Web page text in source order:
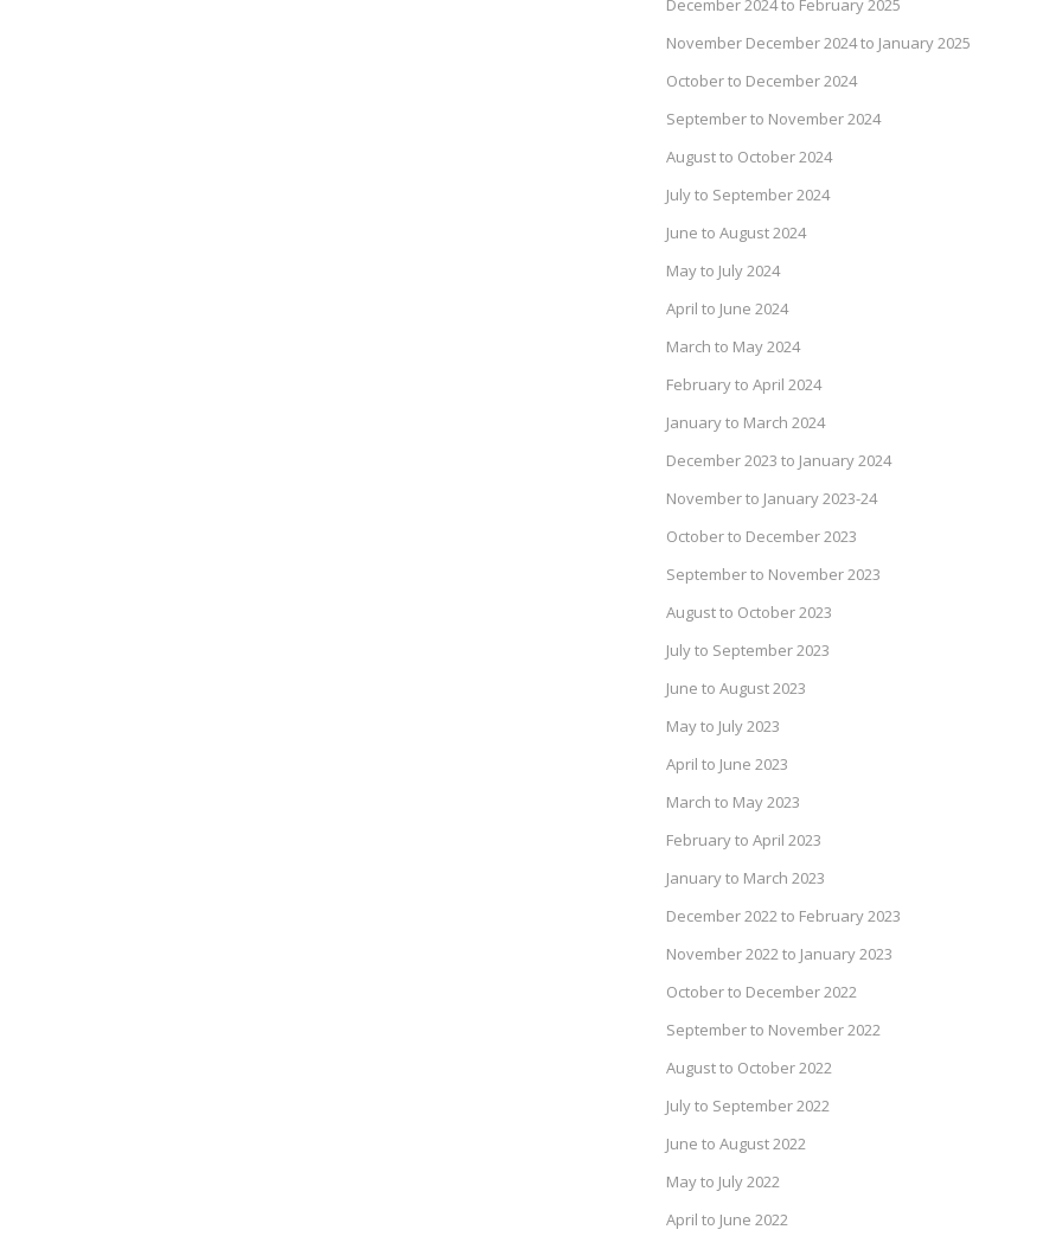
December 2024 to February 2025
November December 2024 to January 2025
October to December 2024
September to November 2024
August to October 2024
July to September 2024
June to August 2024
May to July 2024
April to June 2024
March to May 2024
February to April 2024
January to March 2024
December 2023 to January 2024
November to January 2023-24
October to December 2023
September to November 2023
August to October 2023
July to September 2023
June to August 2023
May to July 2023
April to June 2023
March to May 2023
February to April 2023
January to March 2023
December 2022 to February 2023
November 2022 to January 2023
October to December 2022
September to November 2022
August to October 2022
July to September 2022
June to August 2022
May to July 2022
April to June 2022